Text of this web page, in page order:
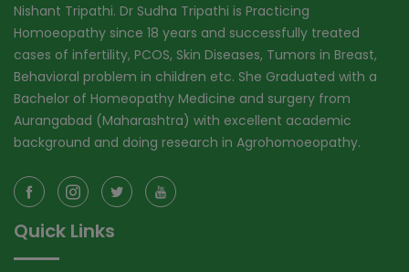
Nishant Tripathi. Dr Sudha Tripathi is Practicing
Homoeopathy since 18 years and successfully treated
cases of infertility, PCOS, Skin Diseases, Tumors in Breast,
Behavioral problem in children etc. She Graduated with a
Bachelor of Homeopathy Medicine and surgery from
Aurangabad (Maharashtra) with excellent academic
background and doing research in Agrohomoeopathy.
Quick Links